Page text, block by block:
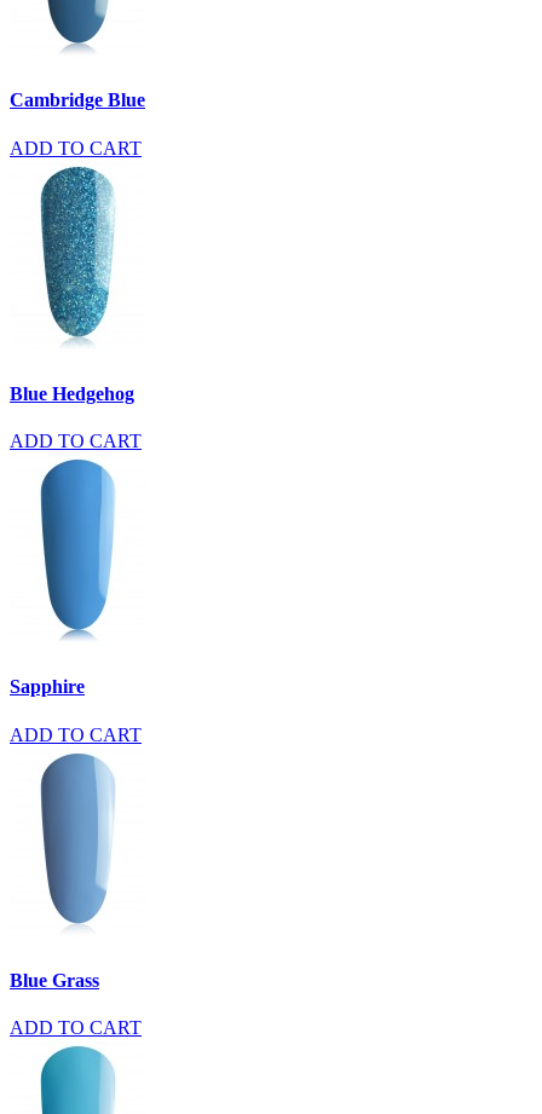
Cambridge Blue
ADD TO CART
Blue Hedgehog
ADD TO CART
Sapphire
ADD TO CART
Blue Grass
ADD TO CART